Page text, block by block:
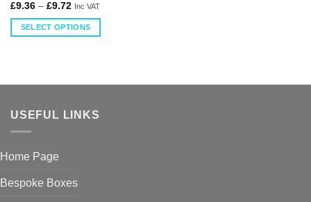
£9.36– £9.72 Inc VAT
SELECT OPTIONS
USEFUL LINKS
Home Page
Bespoke Boxes